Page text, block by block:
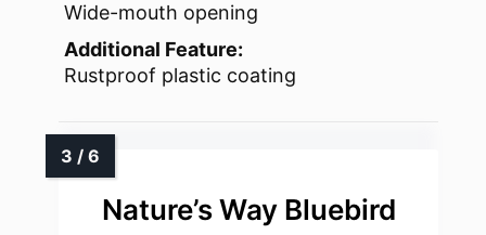
Wide-mouth opening
Additional Feature:
Rustproof plastic coating
Nature’s Way Bluebird